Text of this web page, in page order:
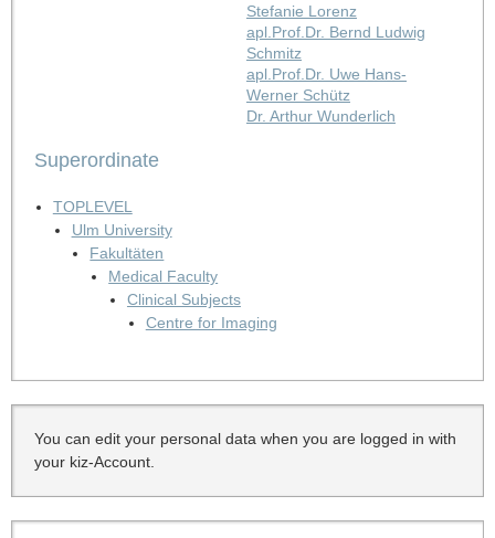
Stefanie Lorenz
apl.Prof.Dr. Bernd Ludwig
Schmitz
apl.Prof.Dr. Uwe Hans-
Werner Schütz
Dr. Arthur Wunderlich
Superordinate
TOPLEVEL
Ulm University
Fakultäten
Medical Faculty
Clinical Subjects
Centre for Imaging
You can edit your personal data when you are logged in with
your kiz-Account.